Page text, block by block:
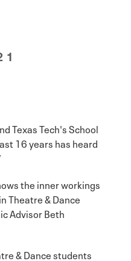
Texas Tech's School
16 years has heard
the inner workings
Theatre & Dance
Advisor Beth
& Dance students